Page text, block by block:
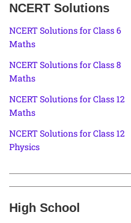
NCERT Solutions
NCERT Solutions for Class 6
Maths
NCERT Solutions for Class 8
Maths
NCERT Solutions for Class 12
Maths
NCERT Solutions for Class 12
Physics
High School